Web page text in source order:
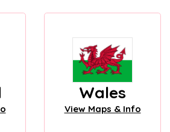
Wales
View Maps & Info